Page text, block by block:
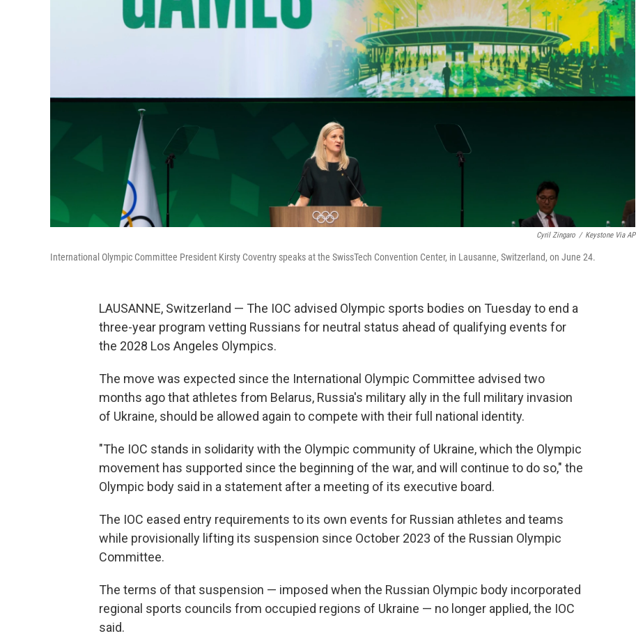
Cyril Zingaro / Keystone Via AP
International Olympic Committee President Kirsty Coventry speaks at the SwissTech Convention Center, in Lausanne, Switzerland, on June 24.
LAUSANNE, Switzerland — The IOC advised Olympic sports bodies on Tuesday to end a
three-year program vetting Russians for neutral status ahead of qualifying events for
the 2028 Los Angeles Olympics.
The move was expected since the International Olympic Committee advised two
months ago that athletes from Belarus, Russia's military ally in the full military invasion
of Ukraine, should be allowed again to compete with their full national identity.
"The IOC stands in solidarity with the Olympic community of Ukraine, which the Olympic
movement has supported since the beginning of the war, and will continue to do so," the
Olympic body said in a statement after a meeting of its executive board.
The IOC eased entry requirements to its own events for Russian athletes and teams
while provisionally lifting its suspension since October 2023 of the Russian Olympic
Committee.
The terms of that suspension — imposed when the Russian Olympic body incorporated
regional sports councils from occupied regions of Ukraine — no longer applied, the IOC
said.